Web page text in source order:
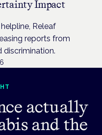
Impact
Releaf
reports from
discrimination.
actually
and the